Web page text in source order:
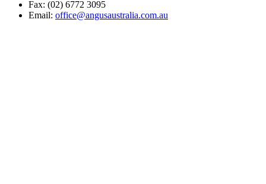
Fax: (02) 6772 3095
Email: office@angusaustralia.com.au